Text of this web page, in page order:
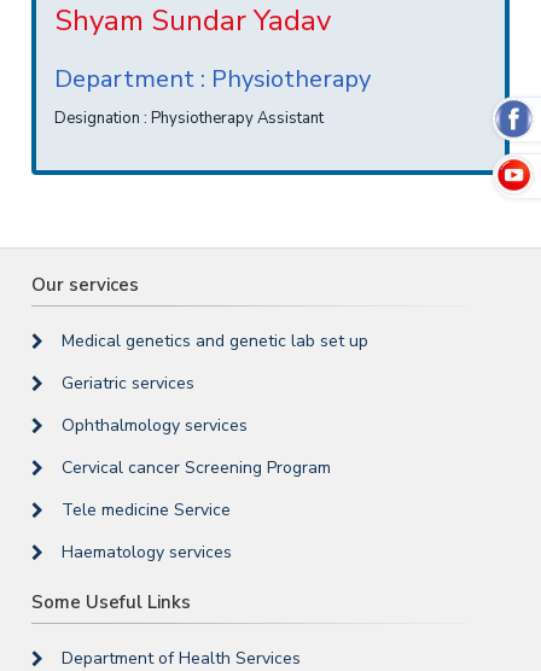
Shyam Sundar Yadav
Department : Physiotherapy
Designation : Physiotherapy Assistant
Our services
Medical genetics and genetic lab set up
Geriatric services
Ophthalmology services
Cervical cancer Screening Program
Tele medicine Service
Haematology services
Some Useful Links
Department of Health Services